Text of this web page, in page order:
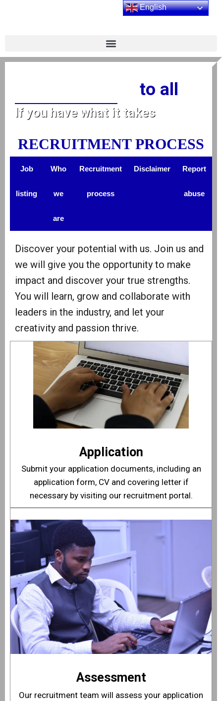
to all
If you have what it takes
RECRUITMENT PROCESS
Job
listing
Who
we
are
Recruitment
process
Disclaimer Report
abuse
Discover your potential with us. Join us and
we will give you the opportunity to make
impact and discover your true strengths.
You will learn, grow and collaborate with
leaders in the industry, and let your
creativity and passion thrive.
Application
Submit your application documents, including an
application form, CV and covering letter if
necessary by visiting our recruitment portal.
Assessment
Our recruitment team will assess your application
English